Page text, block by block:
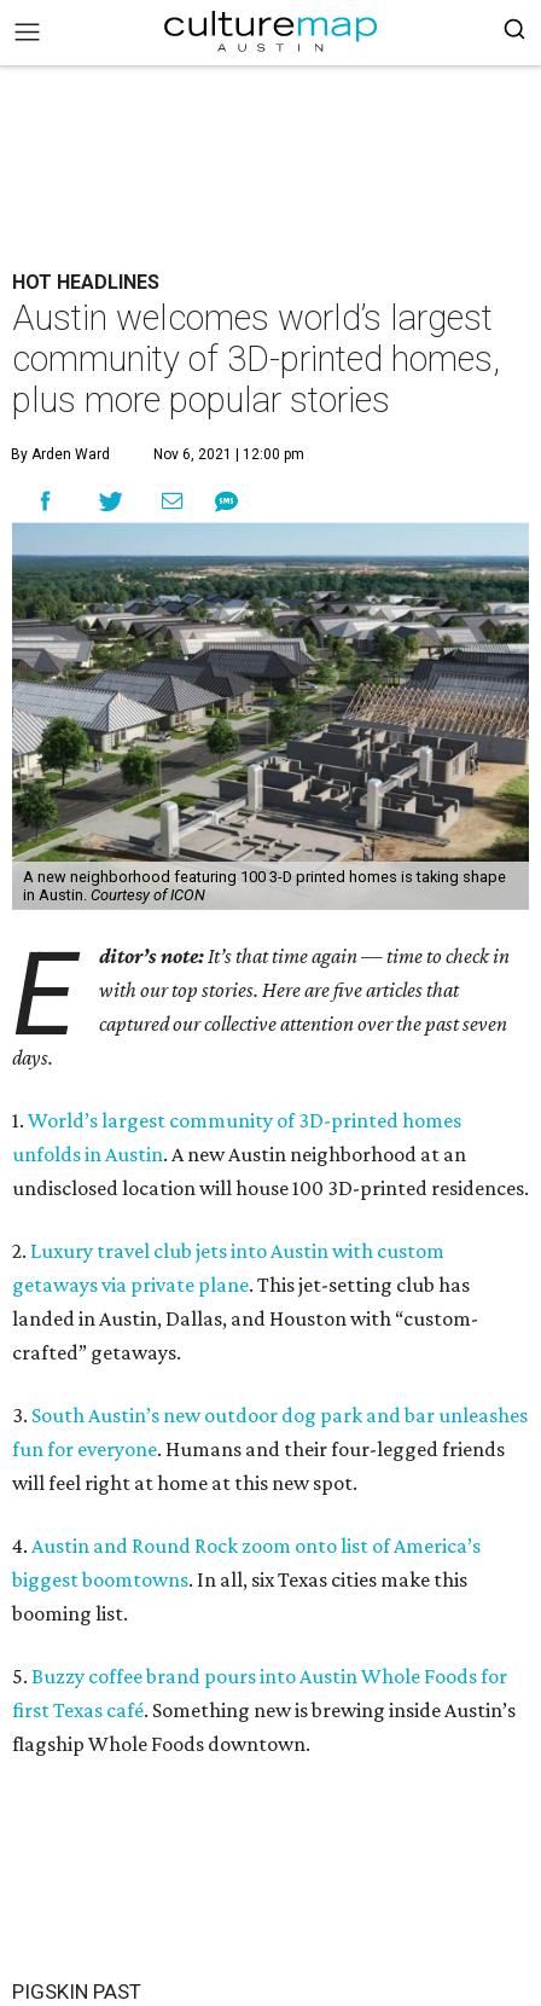
HOT HEADLINES
Austin welcomes world’s largest
community of 3D-printed homes,
plus more popular stories
By Arden Ward Nov 6, 2021 | 12:00 pm
A new neighborhood featuring 100 3-D printed homes is taking shape
in Austin. Courtesy of ICON
E ditor’s note:It’s that time again — time to check in
with our top stories. Here are five articles that
captured our collective attention over the past seven
days.
1. World’s largest community of 3D-printed homes
unfolds in Austin. A new Austin neighborhood at an
undisclosed location will house 100 3D-printed residences.
2. Luxury travel club jets into Austin with custom
getaways via private plane. This jet-setting club has
landed in Austin, Dallas, and Houston with “custom-
crafted” getaways.
3. South Austin’s new outdoor dog park and bar unleashes
fun for everyone. Humans and their four-legged friends
will feel right at home at this new spot.
4. Austin and Round Rock zoom onto list of America’s
biggest boomtowns. In all, six Texas cities make this
booming list.
5. Buzzy coffee brand pours into Austin Whole Foods for
first Texas café. Something new is brewing inside Austin’s
flagship Whole Foods downtown.
PIGSKIN PAST